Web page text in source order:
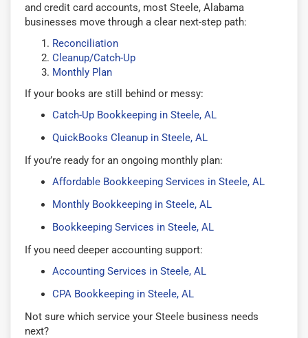
and credit card accounts, most Steele, Alabama
businesses move through a clear next-step path:
Reconciliation
Cleanup/Catch-Up
Monthly Plan
If your books are still behind or messy:
Catch-Up Bookkeeping in Steele, AL
QuickBooks Cleanup in Steele, AL
If you’re ready for an ongoing monthly plan:
Affordable Bookkeeping Services in Steele, AL
Monthly Bookkeeping in Steele, AL
Bookkeeping Services in Steele, AL
If you need deeper accounting support:
Accounting Services in Steele, AL
CPA Bookkeeping in Steele, AL
Not sure which service your Steele business needs
next?